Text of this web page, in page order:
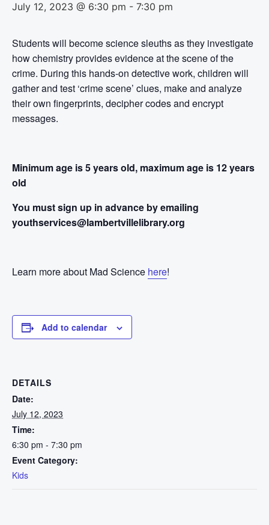
July 12, 2023 @ 6:30 pm - 7:30 pm
Students will become science sleuths as they investigate
how chemistry provides evidence at the scene of the
crime. During this hands-on detective work, children will
gather and test ‘crime scene’ clues, make and analyze
their own fingerprints, decipher codes and encrypt
messages.
Minimum age is 5 years old, maximum age is 12 years
old
You must sign up in advance by emailing
youthservices@lambertvillelibrary.org
Learn more about Mad Science here!
Add to calendar
DETAILS
Date:
July 12, 2023
Time:
6:30 pm - 7:30 pm
Event Category:
Kids